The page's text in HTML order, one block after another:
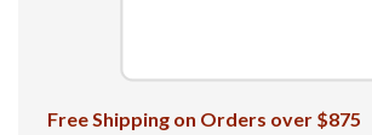
Free Shipping on Orders over $875